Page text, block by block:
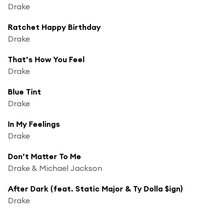
Drake
Ratchet Happy Birthday
Drake
That’s How You Feel
Drake
Blue Tint
Drake
In My Feelings
Drake
Don’t Matter To Me
Drake & Michael Jackson
After Dark (feat. Static Major & Ty Dolla $ign)
Drake